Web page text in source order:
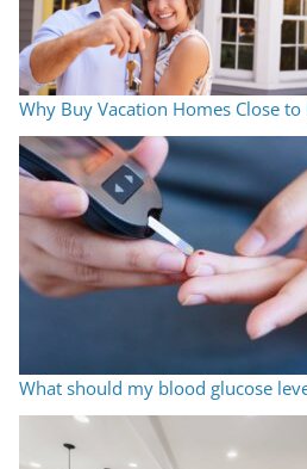
Why Buy Vacation Homes Close to
What should my blood glucose